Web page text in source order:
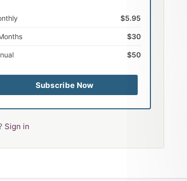
$5.95
$30
$50
Subscribe Now
Sign in